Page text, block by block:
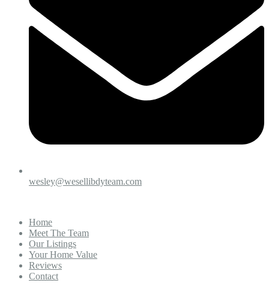
wesley@wesellibdyteam.com
Home
Meet The Team
Our Listings
Your Home Value
Reviews
Contact